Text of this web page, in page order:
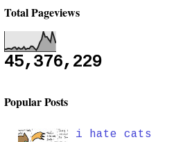
Total Pageviews
45,376,229
Popular Posts
i hate cats